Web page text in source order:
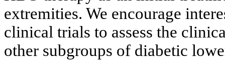
extremities. We encourage
clinical trials to assess the
other subgroups of diabetic